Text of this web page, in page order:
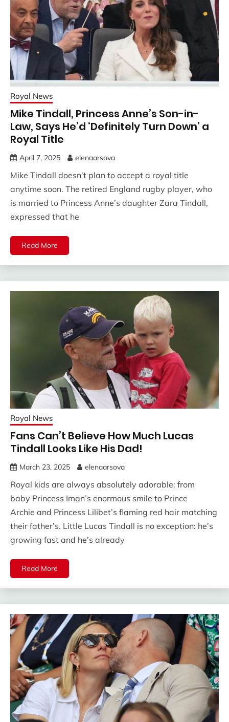
Royal News
Mike Tindall, Princess Anne’s Son-in-
Law, Says He’d ‘Definitely Turn Down’ a
Royal Title
April 7, 2025 elenaarsova
Mike Tindall doesn’t plan to accept a royal title
anytime soon. The retired England rugby player, who
is married to Princess Anne’s daughter Zara Tindall,
expressed that he
Read More
Royal News
Fans Can’t Believe How Much Lucas
Tindall Looks Like His Dad!
March 23, 2025 elenaarsova
Royal kids are always absolutely adorable: from
baby Princess Iman’s enormous smile to Prince
Archie and Princess Lilibet’s flaming red hair matching
their father’s. Little Lucas Tindall is no exception: he’s
growing fast and he’s already
Read More